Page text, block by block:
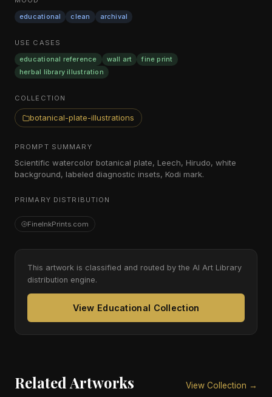
educational
clean archival
USE CASES
educational reference
wall art
fine print
herbal library illustration
COLLECTION
botanical-plate-illustrations
PROMPT SUMMARY
Scientific watercolor botanical plate, Leech, Hirudo, white
background, labeled diagnostic insets, Kodi mark.
PRIMARY DISTRIBUTION
FineInkPrints.com
This artwork is classified and routed by the AI Art Library
distribution engine.
View Educational Collection
Related Artworks View Collection →